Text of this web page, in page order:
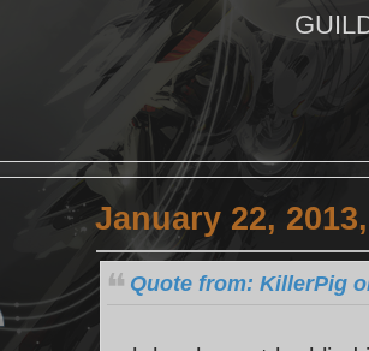
January 22,
Quote from: KillerPig